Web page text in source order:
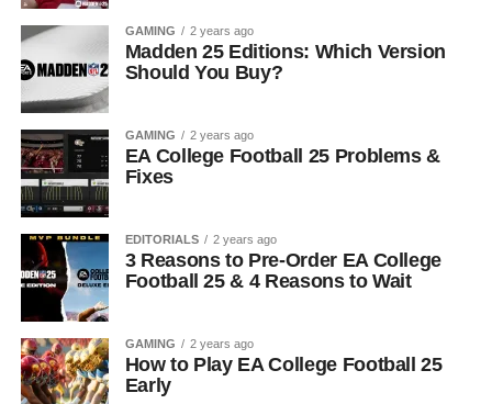
GAMING 2 years ago
Madden 25 Editions: Which Version
Should You Buy?
GAMING 2 years ago
EA College Football 25 Problems &
Fixes
EDITORIALS 2 years ago
3 Reasons to Pre-Order EA College
Football 25 & 4 Reasons to Wait
GAMING 2 years ago
How to Play EA College Football 25
Early